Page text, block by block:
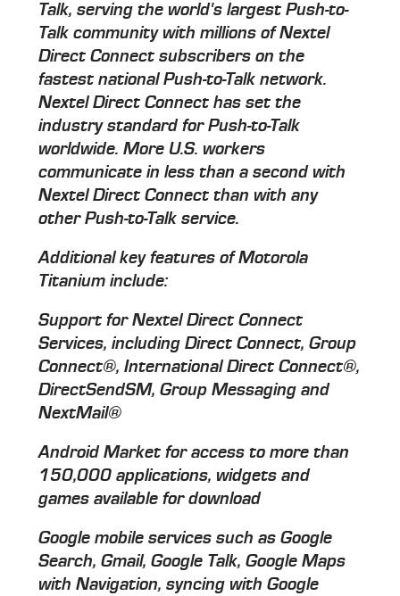
Talk, serving the world's largest Push-to-
Talk community with millions of Nextel
Direct Connect subscribers on the
fastest national Push-to-Talk network.
Nextel Direct Connect has set the
industry standard for Push-to-Talk
worldwide. More U.S. workers
communicate in less than a second with
Nextel Direct Connect than with any
other Push-to-Talk service.
Additional key features of Motorola
Titanium include:
Support for Nextel Direct Connect
Services, including Direct Connect, Group
Connect®, International Direct Connect®,
DirectSendSM, Group Messaging and
NextMail®
Android Market for access to more than
150,000 applications, widgets and
games available for download
Google mobile services such as Google
Search, Gmail, Google Talk, Google Maps
with Navigation, syncing with Google